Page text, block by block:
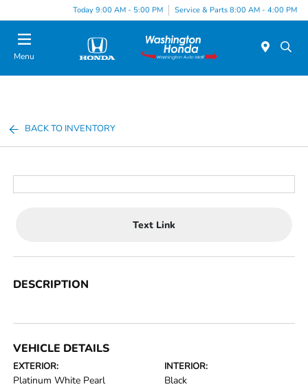
Today 9:00 AM - 5:00 PM Service & Parts 8:00 AM - 4:00 PM
Menu
BACK TO INVENTORY
Text Link
DESCRIPTION
VEHICLE DETAILS
EXTERIOR:
Platinum White Pearl
INTERIOR:
Black